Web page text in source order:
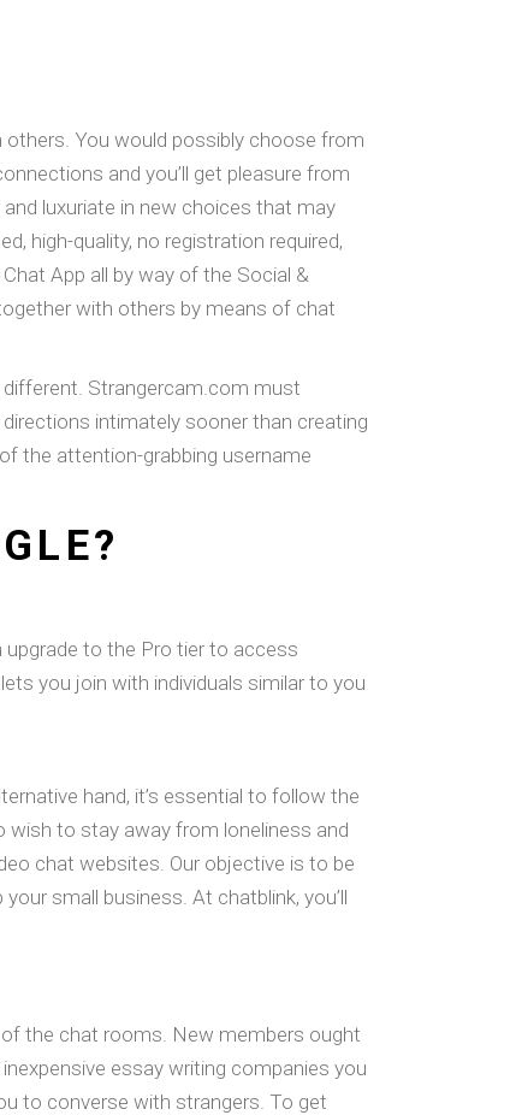
others. You would possibly choose from
and you’ll get pleasure from
luxuriate in new choices that may
high-quality, no registration required,
App all by way of the Social &
with others by means of chat
Strangercam.com must
intimately sooner than creating
the attention-grabbing username
to the Pro tier to access
you join with individuals similar to you
hand, it’s essential to follow the
wish to stay away from loneliness and
chat websites. Our objective is to be
small business. At chatblink, you’ll
of the chat rooms. New members ought
essay writing companies you
to converse with strangers. To get